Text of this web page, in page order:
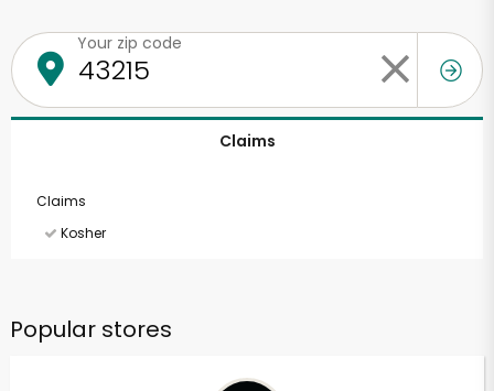
Your zip code
Claims
Claims
Kosher
Popular stores